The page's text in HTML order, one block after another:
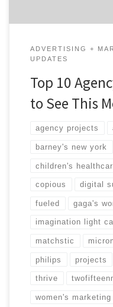
ADVERTISING +
UPDATES
Top 10
to See This
agency projects
barney's new york
children's
copious digital
fueled gaga's
imagination light
matchstic
philips projects
thrive
women's marketing